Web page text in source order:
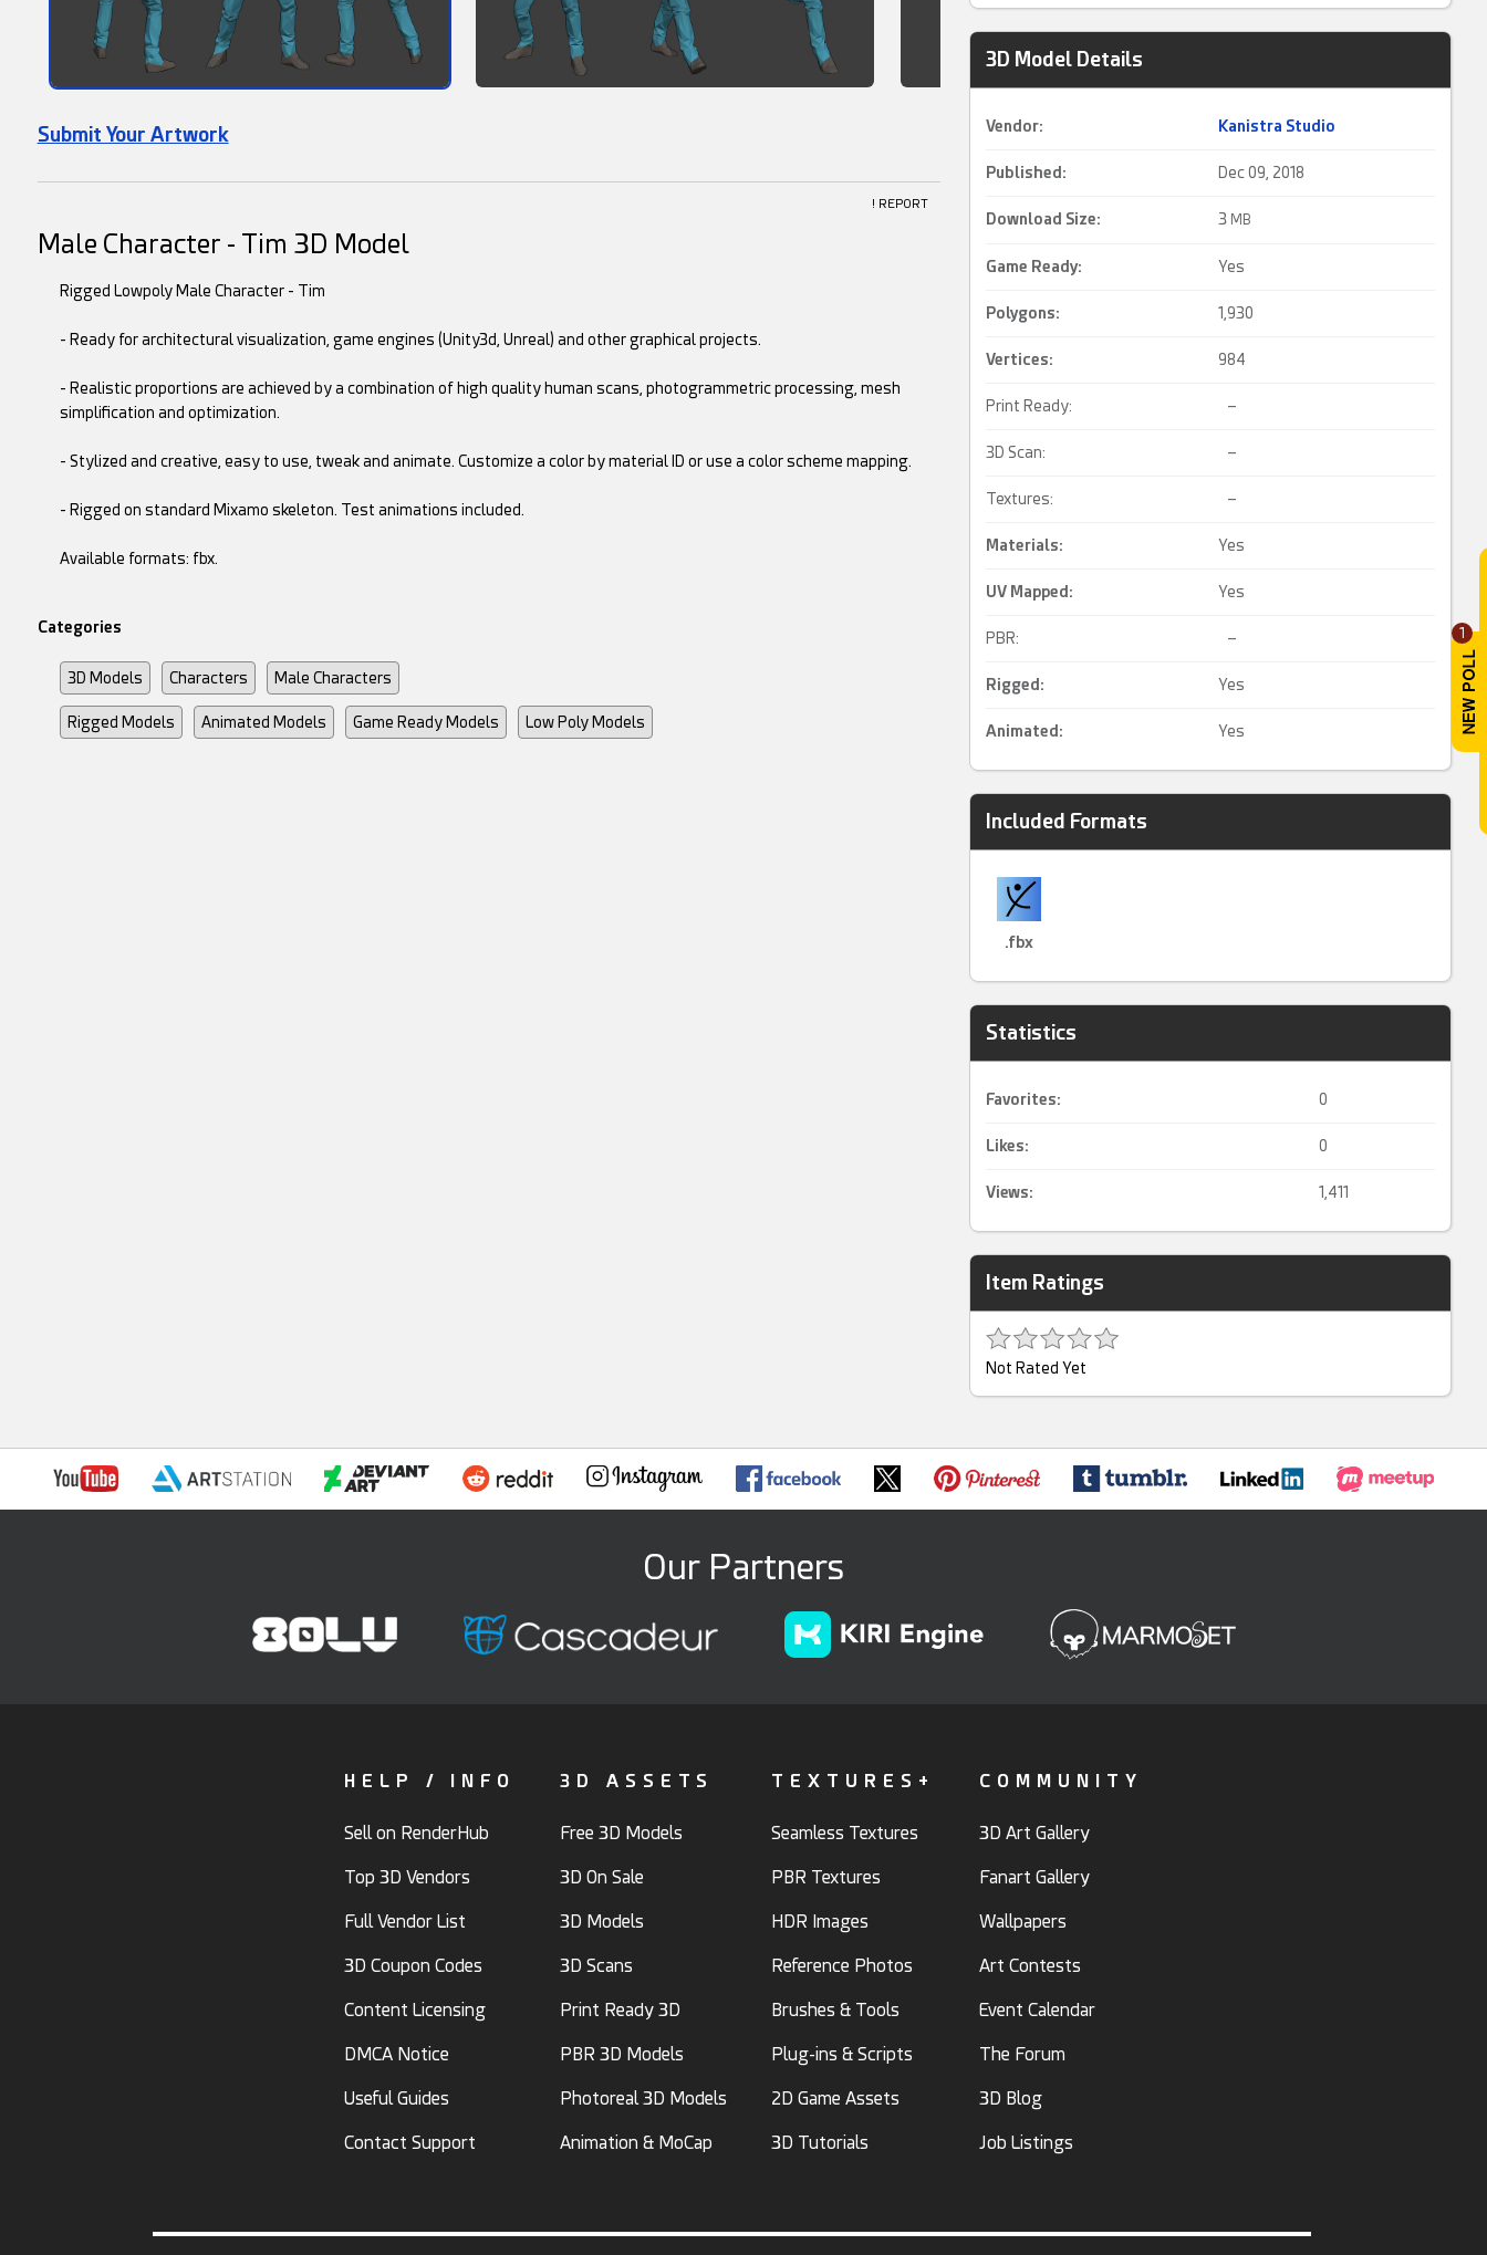
1
Submit Your Artwork
! REPORT
3D Model Details
Vendor: Kanistra Studio
Published: Dec 09, 2018
Download Size: 3 MB
Game Ready: Yes
Polygons: 1,930
Vertices: 984
Print Ready: –
3D Scan: –
Textures: –
Materials: Yes
UV Mapped : Yes
PBR: –
Rigged : Yes
Animated : Yes
Included Formats
.fbx
Statistics
Favorites: 0
Likes: 0
Views: 1,411
Item Ratings
Not Rated Yet
Male Character - Tim 3D Model
Rigged Lowpoly Male Character - Tim
- Ready for architectural visualization, game engines (Unity3d, Unreal) and other graphical projects.
- Realistic proportions are achieved by a combination of high quality human scans, photogrammetric processing, mesh
simplification and optimization.
- Stylized and creative, easy to use, tweak and animate. Customize a color by material ID or use a color scheme mapping.
- Rigged on standard Mixamo skeleton. Test animations included.
Available formats: fbx.
Categories
3D Models Characters Male Characters
Rigged Models Animated Models Game Ready Models Low Poly Models
Our Partners
HELP / INFO
Sell on RenderHub
Top 3D Vendors
Full Vendor List
3D Coupon Codes
Content Licensing
DMCA Notice
Useful Guides
Contact Support
3D ASSETS
Free 3D Models
3D On Sale
3D Models
3D Scans
Print Ready 3D
PBR 3D Models
Photoreal 3D Models
Animation & MoCap
TEXTURES+
Seamless Textures
PBR Textures
HDR Images
Reference Photos
Brushes & Tools
Plug-ins & Scripts
2D Game Assets
3D Tutorials
COMMUNITY
3D Art Gallery
Fanart Gallery
Wallpapers
Art Contests
Event Calendar
The Forum
3D Blog
Job Listings